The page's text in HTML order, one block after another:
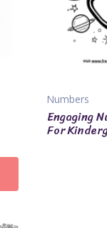
Numbers
Engaging
For